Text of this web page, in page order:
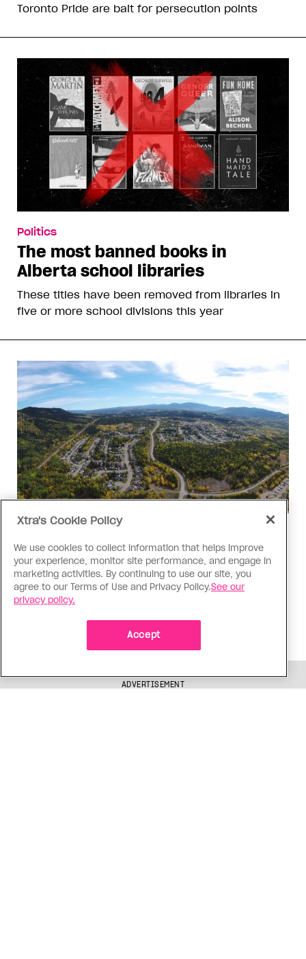
Toronto Pride are bait for persecution points
Politics
The most banned books in
Alberta school libraries
These titles have been removed from libraries in
five or more school divisions this year
The Tumbler Ridge shooting is
already fuelling anti-trans hate in
Canada
the shooter’s trans identity to the violence
ADVERTISEMENT
Xtra's Cookie Policy
We use cookies to collect information that helps improve
your experience, monitor site performance, and engage in
marketing activities. By continuing to use our site, you
agree to our Terms of Use and Privacy Policy.See our
privacy policy.
Accept